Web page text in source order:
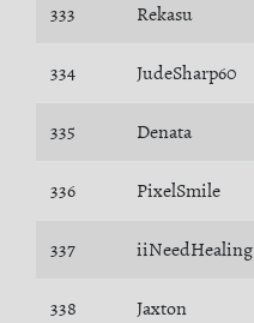
333 Rekasu
334 JudeSharp60
335 Denata
336 PixelSmile
337 iiNeedHealing
338 Jaxton